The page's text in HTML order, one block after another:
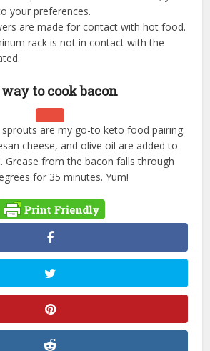
your preferences.
are made for contact with hot food.
rack is not in contact with the
to cook bacon
are my go-to keto food pairing.
cheese, and olive oil are added to
Grease from the bacon falls through
for 35 minutes. Yum!